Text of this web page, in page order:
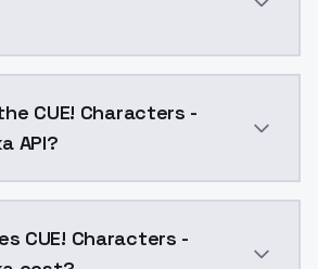
CUE! Characters -
API?
CUE! Characters -